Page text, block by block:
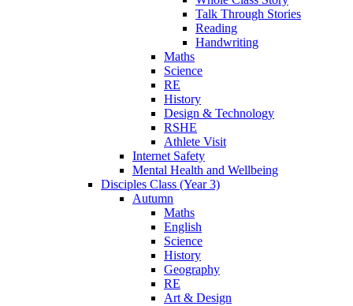
Talk Through Stories
Reading
Handwriting
Maths
Science
RE
History
Design & Technology
RSHE
Athlete Visit
Internet Safety
Mental Health and Wellbeing
Disciples Class (Year 3)
Autumn
Maths
English
Science
History
Geography
RE
Art & Design